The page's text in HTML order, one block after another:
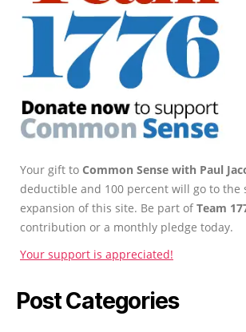
Your gift to Common Sense with Paul
deductible and 100 percent will go to the
expansion of this site. Be part ofTeam
contribution or a monthly pledge today.
Your support is appreciated!
Post Categories